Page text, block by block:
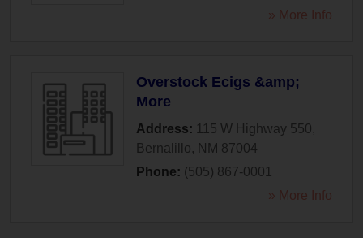
» More Info
Overstock Ecigs &amp;
More
Address: 115 W Highway 550,
Bernalillo, NM 87004
Phone: (505) 867-0001
» More Info